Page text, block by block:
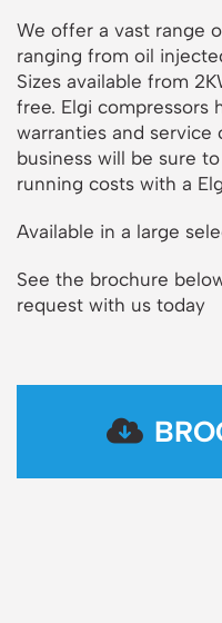
We offer a vast range
ranging from oil
Sizes available from
free. Elgi compressors
warranties and service
business will be sure
running costs with a
Available in a large
See the brochure
request with us today